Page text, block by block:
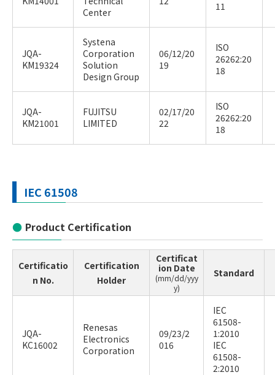
Center
11
JQA-
KM19324
Systena
Corporation
Solution
Design Group
06/12/20
19
ISO
26262:20
18
JQA-
KM21001
FUJITSU
LIMITED
02/17/20
22
ISO
26262:20
18
IEC 61508
Product Certification
Certificatio
n No.
Certification
Holder
Certificat
ion Date
(mm/dd/yyy
y)
Standard
JQA-
KC16002
Renesas
Electronics
Corporation
09/23/2
016
IEC
61508-
1:2010
IEC
61508-
2:2010